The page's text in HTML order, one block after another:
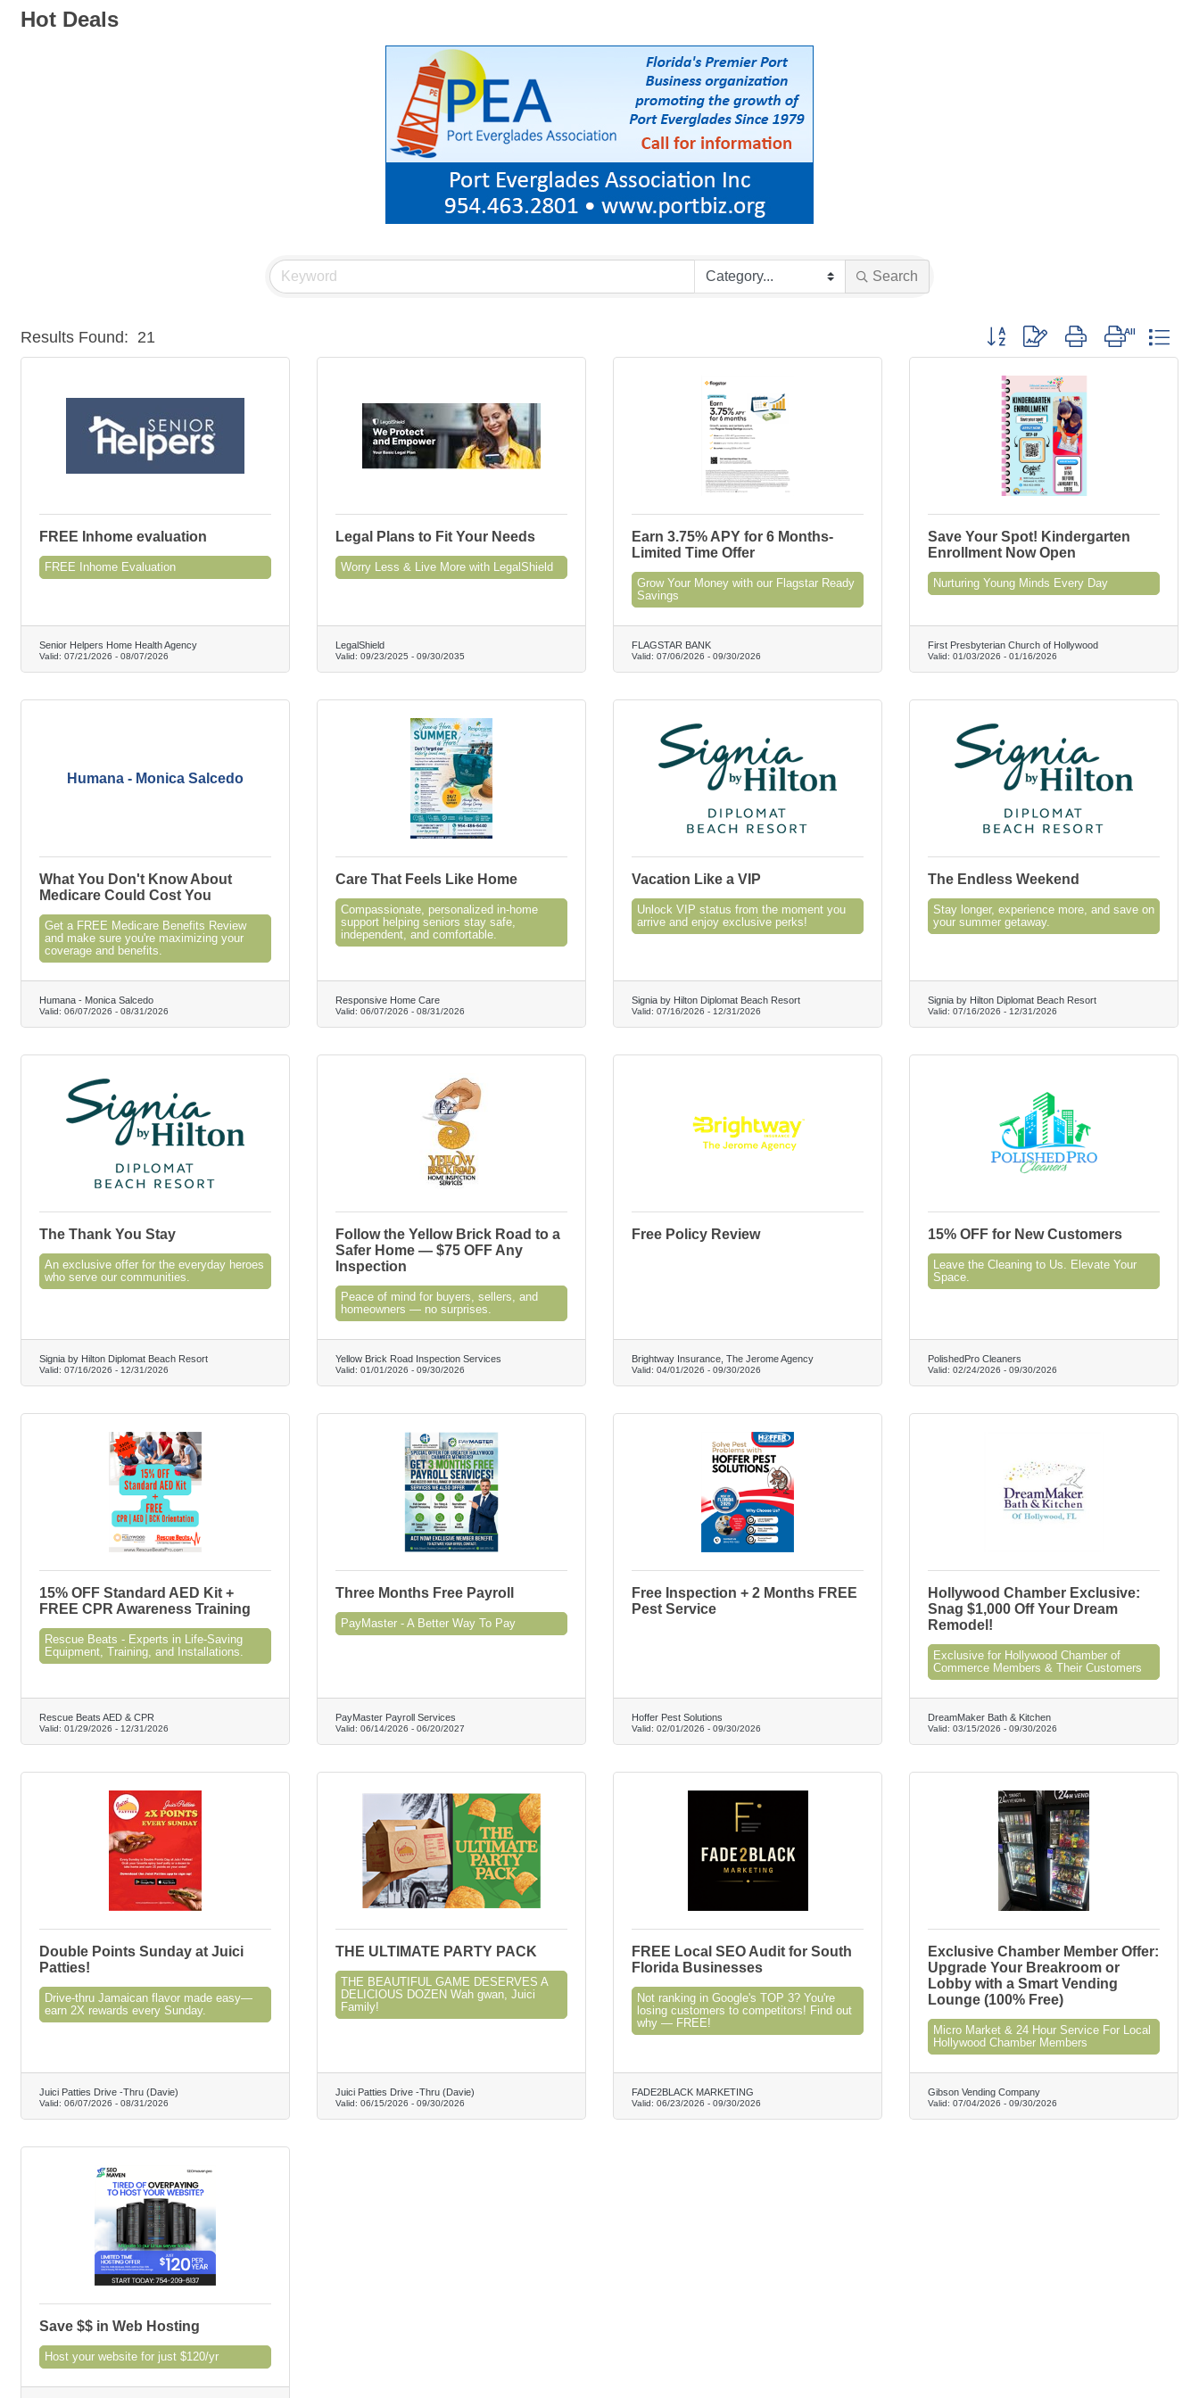
Hot Deals
Search
Results Found: 21 Button group with nested dropdown
FREE Inhome evaluation
FREE Inhome Evaluation
Senior Helpers Home Health Agency
Valid: 07/21/2026 - 08/07/2026
Legal Plans to Fit Your Needs
Worry Less & Live More with LegalShield
LegalShield
Valid: 09/23/2025 - 09/30/2035
Earn 3.75% APY for 6 Months-
Limited Time Offer
Grow Your Money with our Flagstar Ready
Savings
FLAGSTAR BANK
Valid: 07/06/2026 - 09/30/2026
Save Your Spot! Kindergarten
Enrollment Now Open
Nurturing Young Minds Every Day
First Presbyterian Church of Hollywood
Valid: 01/03/2026 - 01/16/2026
Humana - Monica Salcedo
What You Don't Know About
Medicare Could Cost You
Get a FREE Medicare Benefits Review
and make sure you're maximizing your
coverage and benefits.
Humana - Monica Salcedo
Valid: 06/07/2026 - 08/31/2026
Care That Feels Like Home
Compassionate, personalized in-home
support helping seniors stay safe,
independent, and comfortable.
Responsive Home Care
Valid: 06/07/2026 - 08/31/2026
Vacation Like a VIP
Unlock VIP status from the moment you
arrive and enjoy exclusive perks!
Signia by Hilton Diplomat Beach Resort
Valid: 07/16/2026 - 12/31/2026
The Endless Weekend
Stay longer, experience more, and save on
your summer getaway.
Signia by Hilton Diplomat Beach Resort
Valid: 07/16/2026 - 12/31/2026
The Thank You Stay
An exclusive offer for the everyday heroes
who serve our communities.
Signia by Hilton Diplomat Beach Resort
Valid: 07/16/2026 - 12/31/2026
Follow the Yellow Brick Road to a
Safer Home — $75 OFF Any
Inspection
Peace of mind for buyers, sellers, and
homeowners — no surprises.
Yellow Brick Road Inspection Services
Valid: 01/01/2026 - 09/30/2026
Free Policy Review
Brightway Insurance, The Jerome Agency
Valid: 04/01/2026 - 09/30/2026
15% OFF for New Customers
Leave the Cleaning to Us. Elevate Your
Space.
PolishedPro Cleaners
Valid: 02/24/2026 - 09/30/2026
15% OFF Standard AED Kit +
FREE CPR Awareness Training
Rescue Beats - Experts in Life-Saving
Equipment, Training, and Installations.
Rescue Beats AED & CPR
Valid: 01/29/2026 - 12/31/2026
Three Months Free Payroll
PayMaster - A Better Way To Pay
PayMaster Payroll Services
Valid: 06/14/2026 - 06/20/2027
Free Inspection + 2 Months FREE
Pest Service
Hoffer Pest Solutions
Valid: 02/01/2026 - 09/30/2026
Hollywood Chamber Exclusive:
Snag $1,000 Off Your Dream
Remodel!
Exclusive for Hollywood Chamber of
Commerce Members & Their Customers
DreamMaker Bath & Kitchen
Valid: 03/15/2026 - 09/30/2026
Double Points Sunday at Juici
Patties!
Drive-thru Jamaican flavor made easy—
earn 2X rewards every Sunday.
Juici Patties Drive -Thru (Davie)
Valid: 06/07/2026 - 08/31/2026
THE ULTIMATE PARTY PACK
THE BEAUTIFUL GAME DESERVES A
DELICIOUS DOZEN Wah gwan, Juici
Family!
Juici Patties Drive -Thru (Davie)
Valid: 06/15/2026 - 09/30/2026
FREE Local SEO Audit for South
Florida Businesses
Not ranking in Google's TOP 3? You're
losing customers to competitors! Find out
why — FREE!
FADE2BLACK MARKETING
Valid: 06/23/2026 - 09/30/2026
Exclusive Chamber Member Offer:
Upgrade Your Breakroom or
Lobby with a Smart Vending
Lounge (100% Free)
Micro Market & 24 Hour Service For Local
Hollywood Chamber Members
Gibson Vending Company
Valid: 07/04/2026 - 09/30/2026
Save $$ in Web Hosting
Host your website for just $120/yr